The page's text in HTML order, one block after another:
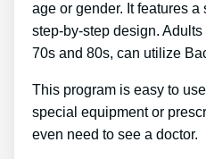
age or gender. It features
step-by-step design.
70s and 80s, can utilize
This program is easy to
special equipment or
even need to see a doctor.